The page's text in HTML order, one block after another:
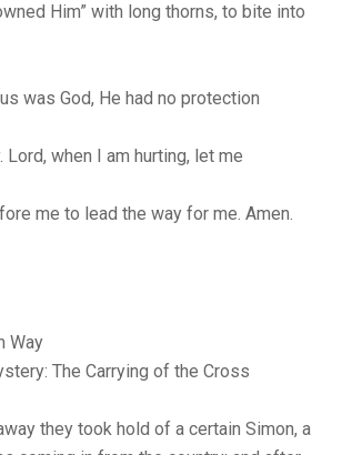
Him” with long thorns, to bite into
was God, He had no protection
when I am hurting, let me
me to lead the way for me. Amen.
Way
The Carrying of the Cross
they took hold of a certain Simon, a